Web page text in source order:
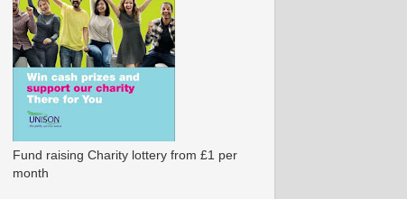
Fund raising Charity lottery from £1 per
month